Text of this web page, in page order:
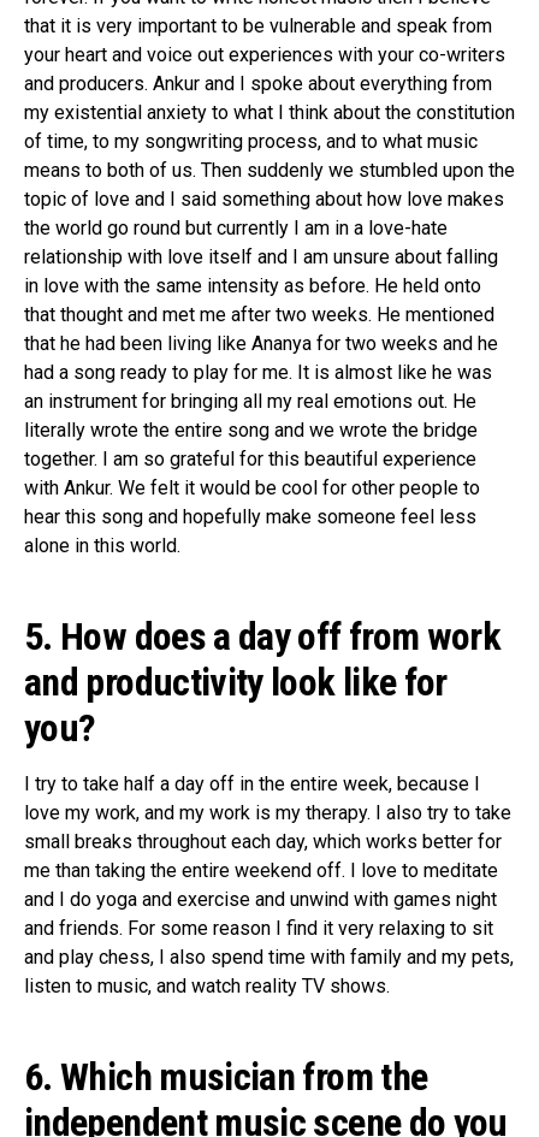
that it is very important to be vulnerable and speak from
your heart and voice out experiences with your co-writers
and producers. Ankur and I spoke about everything from
my existential anxiety to what I think about the constitution
of time, to my songwriting process, and to what music
means to both of us. Then suddenly we stumbled upon the
topic of love and I said something about how love makes
the world go round but currently I am in a love-hate
relationship with love itself and I am unsure about falling
in love with the same intensity as before. He held onto
that thought and met me after two weeks. He mentioned
that he had been living like Ananya for two weeks and he
had a song ready to play for me. It is almost like he was
an instrument for bringing all my real emotions out. He
literally wrote the entire song and we wrote the bridge
together. I am so grateful for this beautiful experience
with Ankur. We felt it would be cool for other people to
hear this song and hopefully make someone feel less
alone in this world.
5. How does a day off from work
and productivity look like for
you?
I try to take half a day off in the entire week, because I
love my work, and my work is my therapy. I also try to take
small breaks throughout each day, which works better for
me than taking the entire weekend off. I love to meditate
and I do yoga and exercise and unwind with games night
and friends. For some reason I find it very relaxing to sit
and play chess, I also spend time with family and my pets,
listen to music, and watch reality TV shows.
6. Which musician from the
independent music scene do you